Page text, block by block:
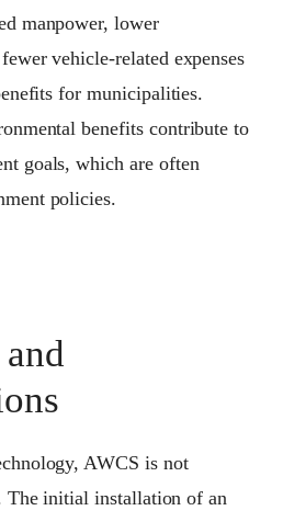
manpower, lower
vehicle-related expenses
for municipalities.
benefits contribute to
goals, which are often
policies.
AWCS is not
The initial installation of an